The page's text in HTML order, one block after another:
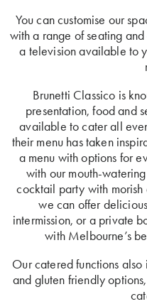
You can customise our
with a range of seating
a television available to
Brunetti Classico is
presentation, food and
available to cater all
their menu has taken
a menu with options for
with our mouth-
cocktail party with
we can offer
intermission, or a private
with Melbourne’s
Our catered functions
and gluten friendly